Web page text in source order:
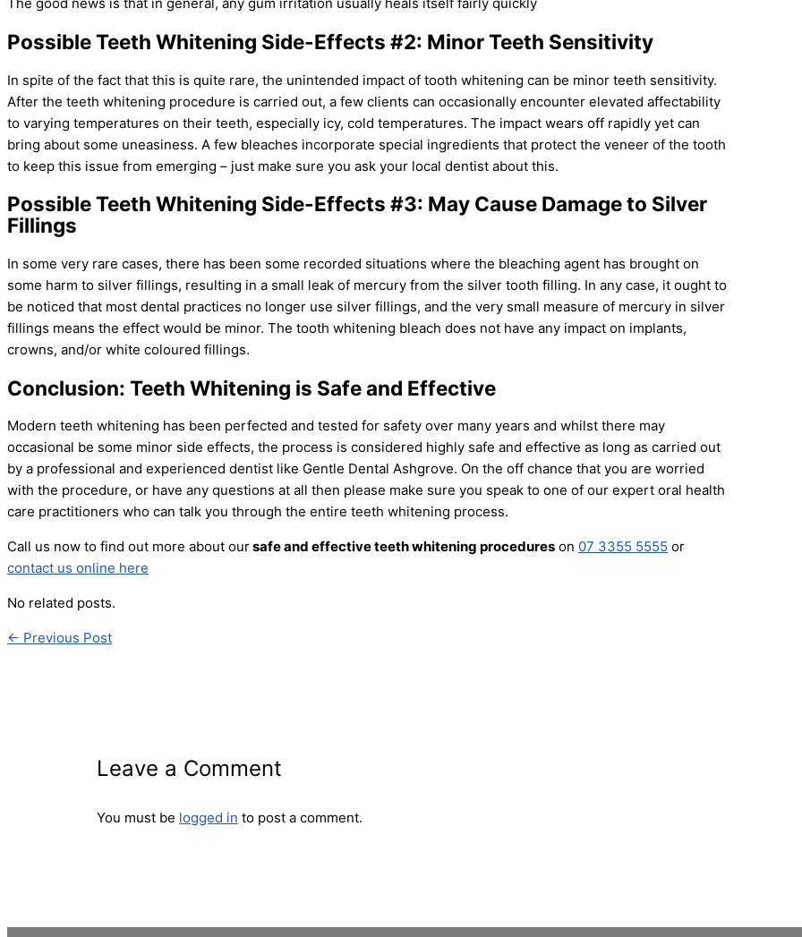
Possible Teeth Whitening Side-Effects #2: Minor Teeth Sensitivity
In spite of the fact that this is quite rare, the unintended impact of tooth whitening can be minor teeth sensitivity.
After the teeth whitening procedure is carried out, a few clients can occasionally encounter elevated affectability
to varying temperatures on their teeth, especially icy, cold temperatures. The impact wears off rapidly yet can
bring about some uneasiness. A few bleaches incorporate special ingredients that protect the veneer of the tooth
to keep this issue from emerging – just make sure you ask your local dentist about this.
Possible Teeth Whitening Side-Effects #3: May Cause Damage to Silver
Fillings
In some very rare cases, there has been some recorded situations where the bleaching agent has brought on
some harm to silver fillings, resulting in a small leak of mercury from the silver tooth filling. In any case, it ought to
be noticed that most dental practices no longer use silver fillings, and the very small measure of mercury in silver
fillings means the effect would be minor. The tooth whitening bleach does not have any impact on implants,
crowns, and/or white coloured fillings.
Conclusion: Teeth Whitening is Safe and Effective
Modern teeth whitening has been perfected and tested for safety over many years and whilst there may
occasional be some minor side effects, the process is considered highly safe and effective as long as carried out
by a professional and experienced dentist like Gentle Dental Ashgrove. On the off chance that you are worried
with the procedure, or have any questions at all then please make sure you speak to one of our expert oral health
care practitioners who can talk you through the entire teeth whitening process.
Call us now to find out more about oursafe and effective teeth whitening procedures on 07 3355 5555 or
contact us online here
No related posts.
← Previous Post
Leave a Comment
You must be logged in to post a comment.